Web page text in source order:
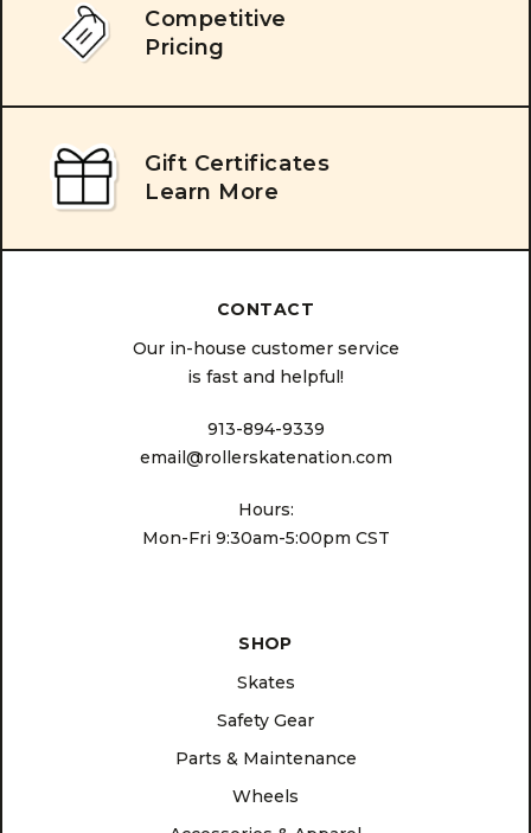
Competitive
Pricing
Gift Certificates
Learn More
CONTACT
Our in-house customer service
is fast and helpful!
913-894-9339
email@rollerskatenation.com
Hours:
Mon-Fri 9:30am-5:00pm CST
SHOP
Skates
Safety Gear
Parts & Maintenance
Wheels